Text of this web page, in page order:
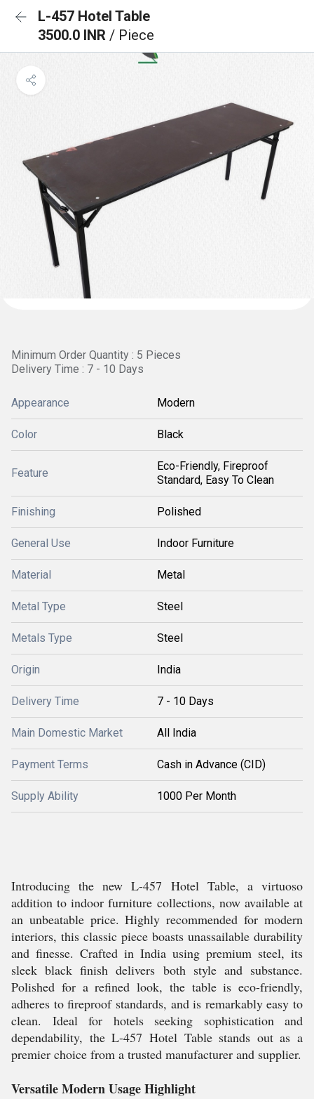
L-457 Hotel Table
3500.0 INR / Piece
Minimum Order Quantity : 5 Pieces
Delivery Time : 7 - 10 Days
Appearance Modern
Color Black
Feature
Eco-Friendly, Fireproof
Standard, Easy To Clean
Finishing Polished
General Use Indoor Furniture
Material Metal
Metal Type Steel
Metals Type Steel
Origin India
Delivery Time 7 - 10 Days
Main Domestic Market All India
Payment Terms Cash in Advance (CID)
Supply Ability 1000 Per Month
Introducing the new L-457 Hotel Table, a virtuoso
addition to indoor furniture collections, now available at
an unbeatable price. Highly recommended for modern
interiors, this classic piece boasts unassailable durability
and finesse. Crafted in India using premium steel, its
sleek black finish delivers both style and substance.
Polished for a refined look, the table is eco-friendly,
adheres to fireproof standards, and is remarkably easy to
clean. Ideal for hotels seeking sophistication and
dependability, the L-457 Hotel Table stands out as a
premier choice from a trusted manufacturer and supplier.
Versatile Modern Usage Highlight